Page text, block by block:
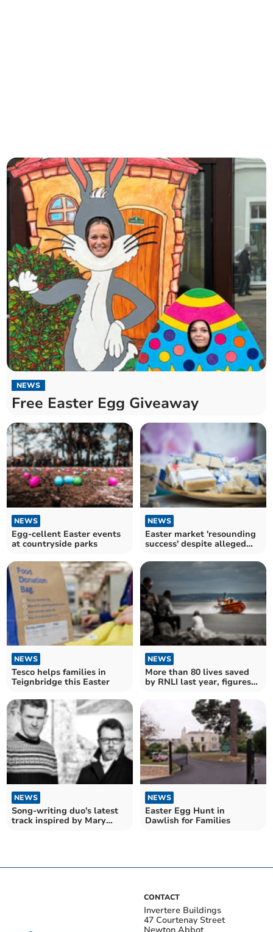
NEWS
Free Easter Egg Giveaway
NEWS
Egg-cellent Easter events
at countryside parks
NEWS
Easter market 'resounding
success' despite alleged
NEWS
Tesco helps families in
Teignbridge this Easter
NEWS
More than 80 lives saved
by RNLI last year, figures
NEWS
Song-writing duo's latest
track inspired by Mary
NEWS
Easter Egg Hunt in
Dawlish for Families
CONTACT
Invertere Buildings
47 Courtenay Street
Newton Abbot